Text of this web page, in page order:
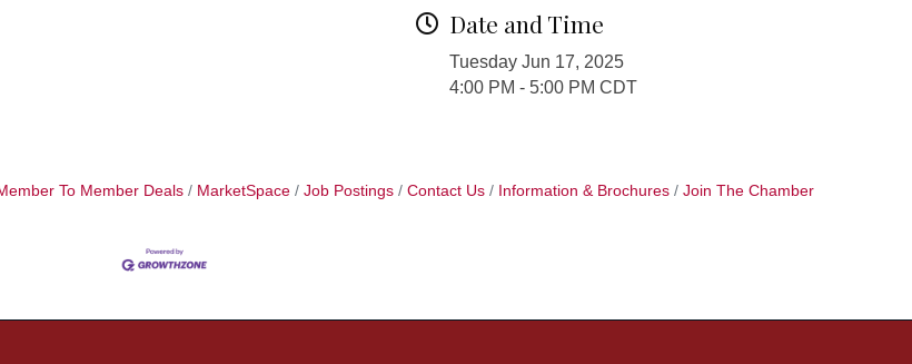
Date and Time
Tuesday Jun 17, 2025
4:00 PM - 5:00 PM CDT
To Member Deals MarketSpace Job Postings Contact Us Information & Brochures Join The Chamber